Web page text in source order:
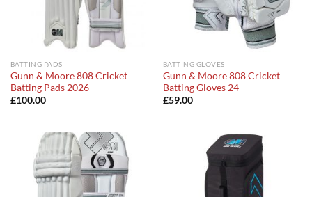
BATTING PADS
Gunn & Moore 808 Cricket
Batting Pads 2026
£100.00
BATTING GLOVES
Gunn & Moore 808 Cricket
Batting Gloves 24
£59.00